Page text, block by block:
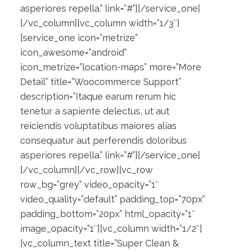
asperiores repella.” link=”#”][/service_one]
[/vc_column][vc_column width=”1/3″]
[service_one icon=”metrize”
icon_awesome=”android”
icon_metrize=”location-maps” more=”More
Detail” title=”Woocommerce Support”
description=”Itaque earum rerum hic
tenetur a sapiente delectus, ut aut
reiciendis voluptatibus maiores alias
consequatur aut perferendis doloribus
asperiores repella.” link=”#”][/service_one]
[/vc_column][/vc_row][vc_row
row_bg=”grey” video_opacity=”1″
video_quality=”default” padding_top=”70px”
padding_bottom=”20px” html_opacity=”1″
image_opacity=”1″][vc_column width=”1/2″]
[vc_column_text title=”Super Clean &